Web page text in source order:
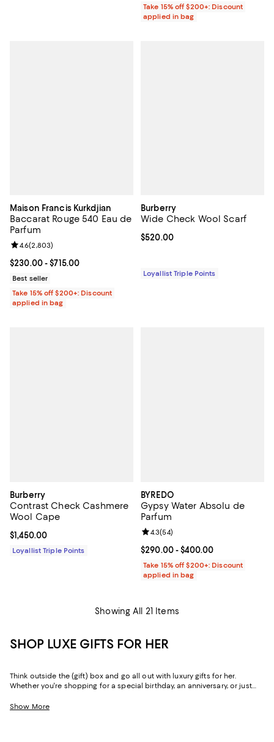
Take 15% off $200+: Discount
applied in bag
Maison Francis Kurkdjian
Baccarat Rouge 540 Eau de
Parfum
Current price From $230.00 to $715.00; ;
$230.00- $715.00
Review rating: 4.6 out of 5; 2,803 reviews;
4.6(2,803)
Best seller
Take 15% off $200+: Discount
applied in bag
Burberry
Wide Check Wool Scarf
Current price $520.00; ;
$520.00
Loyallist Triple Points
Burberry
Contrast Check Cashmere
Wool Cape
Current price $1,450.00; ;
$1,450.00
Loyallist Triple Points
BYREDO
Gypsy Water Absolu de
Parfum
Current price From $290.00 to
$290.00- $400.00
Review rating: 4.3 out of 5; 54
4.3(54)
Take 15% off $200+: Discount
applied in bag
Showing All 21 Items
SHOP LUXE GIFTS FOR HER
Think outside the (gift) box and go all out with luxury gifts for her.
Whether you're shopping for a special birthday, an anniversary, or just
who seems to have it all. Every object in this lineup of giftable goods
Show More